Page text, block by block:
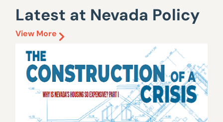
Latest at Nevada Policy
View More